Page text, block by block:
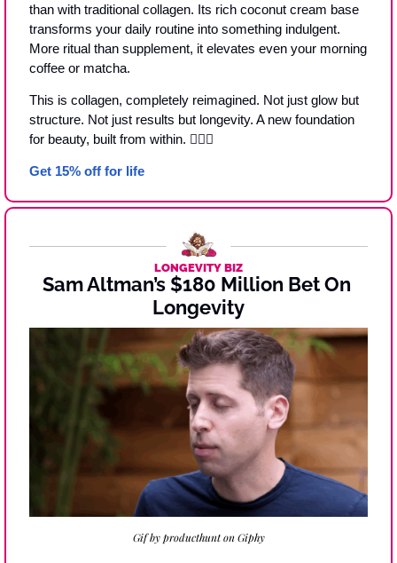
than with traditional collagen. Its rich coconut cream base
transforms your daily routine into something indulgent.
More ritual than supplement, it elevates even your morning
coffee or matcha.
This is collagen, completely reimagined. Not just glow but
structure. Not just results but longevity. A new foundation
for beauty, built from within. 🧜‍♀️✨
Get 15% off for life
LONGEVITY BIZ
Sam Altman’s $180 Million Bet On
Longevity
Gif by producthunt on Giphy